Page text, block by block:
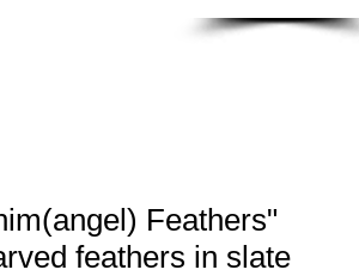
Feathers"
feathers in slate